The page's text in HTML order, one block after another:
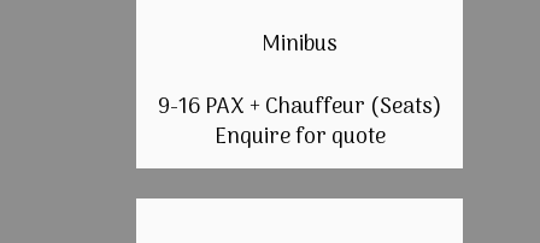
Minibus
9-16 PAX + Chauffeur (Seats)
Enquire for quote